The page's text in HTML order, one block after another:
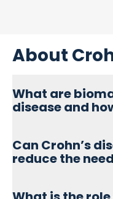
About
What are
disease and
indicators used to
damage, and fibrosis.
predict treatment
Can Crohn’s
reduce the
nordicCPa9™, C3M,